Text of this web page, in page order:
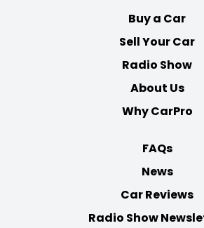
Buy a Car
Sell Your Car
Radio Show
About Us
Why CarPro
FAQs
News
Car Reviews
Radio Show